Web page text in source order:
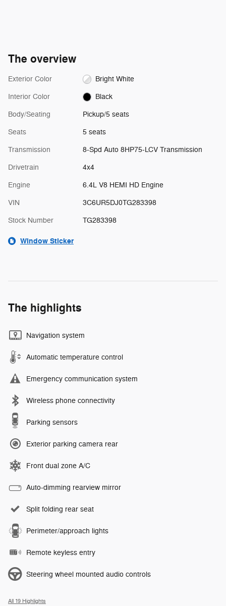
The overview
Exterior Color Bright White
Interior Color Black
Body/Seating Pickup/5 seats
Seats 5 seats
Transmission 8-Spd Auto 8HP75-LCV Transmission
Drivetrain 4x4
Engine 6.4L V8 HEMI HD Engine
VIN 3C6UR5DJ0TG283398
Stock Number TG283398
Window Sticker
The highlights
Navigation system
Automatic temperature control
Emergency communication system
Wireless phone connectivity
Parking sensors
Exterior parking camera rear
Front dual zone A/C
Auto-dimming rearview mirror
Split folding rear seat
Perimeter/approach lights
Remote keyless entry
Steering wheel mounted audio controls
All 19 Highlights